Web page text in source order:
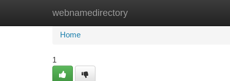
webnamedirectory
Home New Site Listings
Home
1